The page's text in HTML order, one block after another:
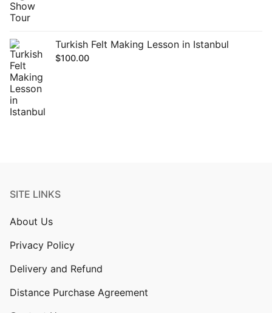
Turkish Felt Making Lesson in Istanbul
$100.00
SITE LINKS
About Us
Privacy Policy
Delivery and Refund
Distance Purchase Agreement